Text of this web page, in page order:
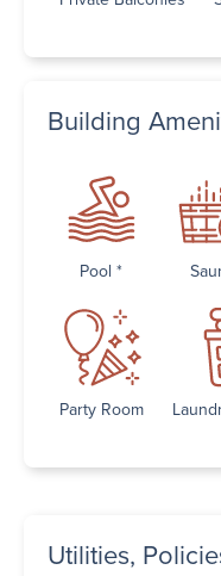
Building
Pool *
Party Room
Utilities,